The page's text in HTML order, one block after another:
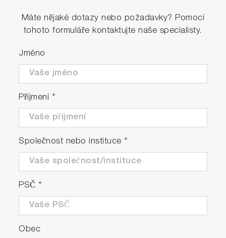
Máte nějaké dotazy nebo požadavky? Pomocí
tohoto formuláře kontaktujte naše specialisty.
Jméno
Příjmení *
Společnost nebo instituce *
PSČ *
Obec